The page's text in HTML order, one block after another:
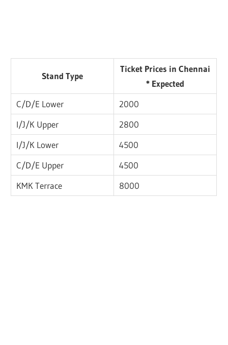
Stand Type
Ticket Prices in Chennai
* Expected
C/D/E Lower
2000
I/J/K Upper
2800
I/J/K Lower
4500
C/D/E Upper
4500
KMK Terrace
8000